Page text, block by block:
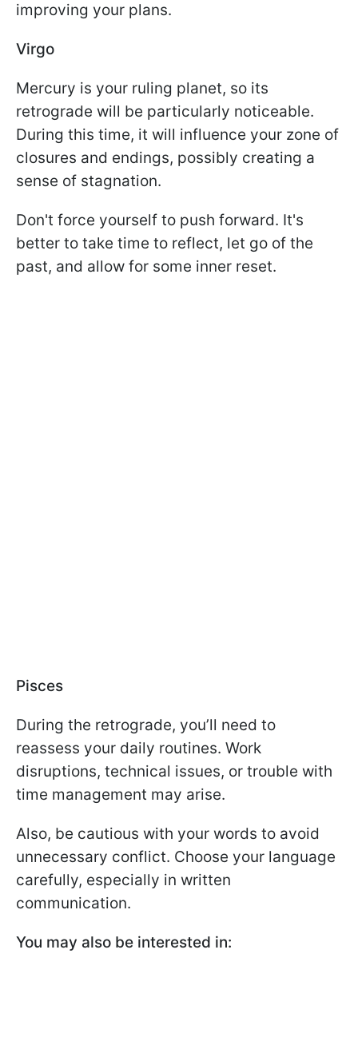
improving your plans.
Virgo
Mercury is your ruling planet, so its
retrograde will be particularly noticeable.
During this time, it will influence your zone of
closures and endings, possibly creating a
sense of stagnation.
Don't force yourself to push forward. It's
better to take time to reflect, let go of the
past, and allow for some inner reset.
Pisces
During the retrograde, you’ll need to
reassess your daily routines. Work
disruptions, technical issues, or trouble with
time management may arise.
Also, be cautious with your words to avoid
unnecessary conflict. Choose your language
carefully, especially in written
communication.
You may also be interested in: